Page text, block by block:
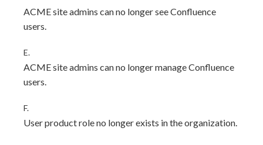
ACME site admins can no longer see Confluence
users.
E.
ACME site admins can no longer manage Confluence
users.
F.
User product role no longer exists in the organization.